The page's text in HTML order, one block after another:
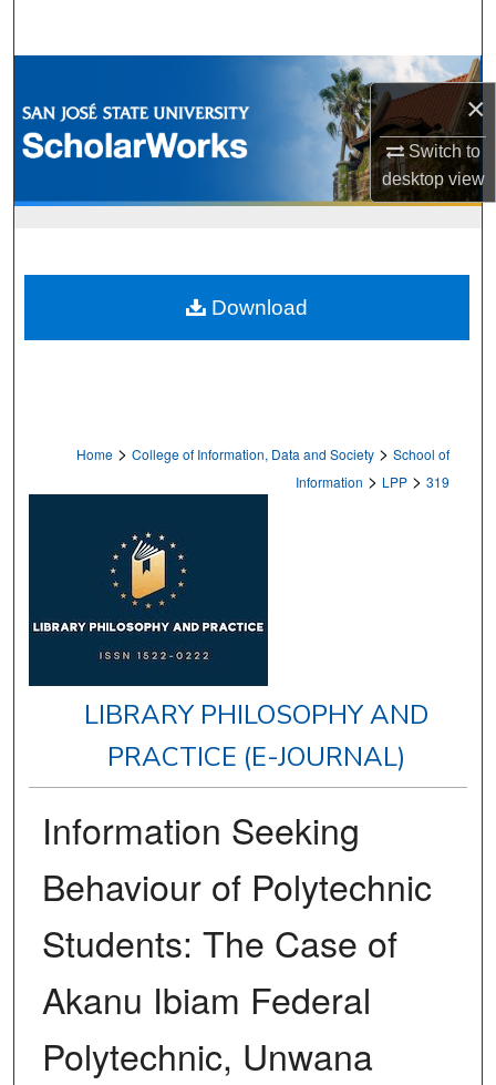
×
Switch to
desktopview
Browse Collections
My Account
Home > College of Information, Data and Society > School of
Information > LPP > 319
LIBRARY PHILOSOPHY AND
PRACTICE (E-JOURNAL)
Information Seeking
Behaviour of Polytechnic
Students: The Case of
Akanu Ibiam Federal
Polytechnic, Unwana
Download